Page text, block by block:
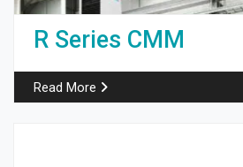
R Series CMM
Read More